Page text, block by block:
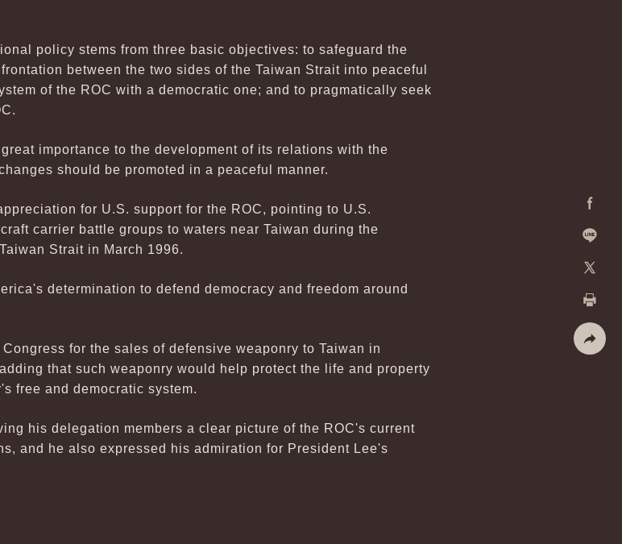
Line
Print
policy stems from three basic objectives: to safeguard the
between the two sides of the Taiwan Strait into peaceful
of the ROC with a democratic one; and to pragmatically seek
importance to the development of its relations with the
should be promoted in a peaceful manner.
for U.S. support for the ROC, pointing to U.S.
carrier battle groups to waters near Taiwan during the
Strait in March 1996.
determination to defend democracy and freedom around
for the sales of defensive weaponry to Taiwan in
that such weaponry would help protect the life and property
free and democratic system.
his delegation members a clear picture of the ROC's current
and he also expressed his admiration for President Lee's